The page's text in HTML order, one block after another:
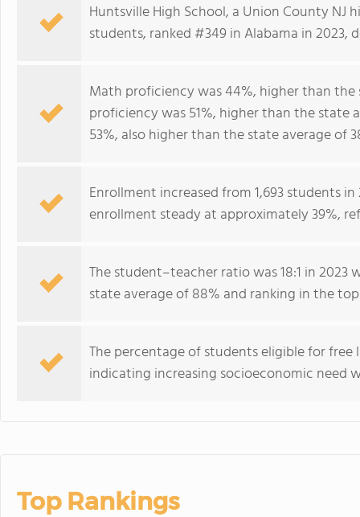
Huntsville High School, a Union County NJ
students, ranked #349 in Alabama in 2023,
Math proficiency was 44%, higher than
proficiency was 51%, higher than the state
53%, also higher than the state average of
Enrollment increased from 1,693 students
enrollment steady at approximately 39%,
The student–teacher ratio was 18:1 in
state average of 88% and ranking in the
The percentage of students eligible for free
indicating increasing socioeconomic need
Top Rankings